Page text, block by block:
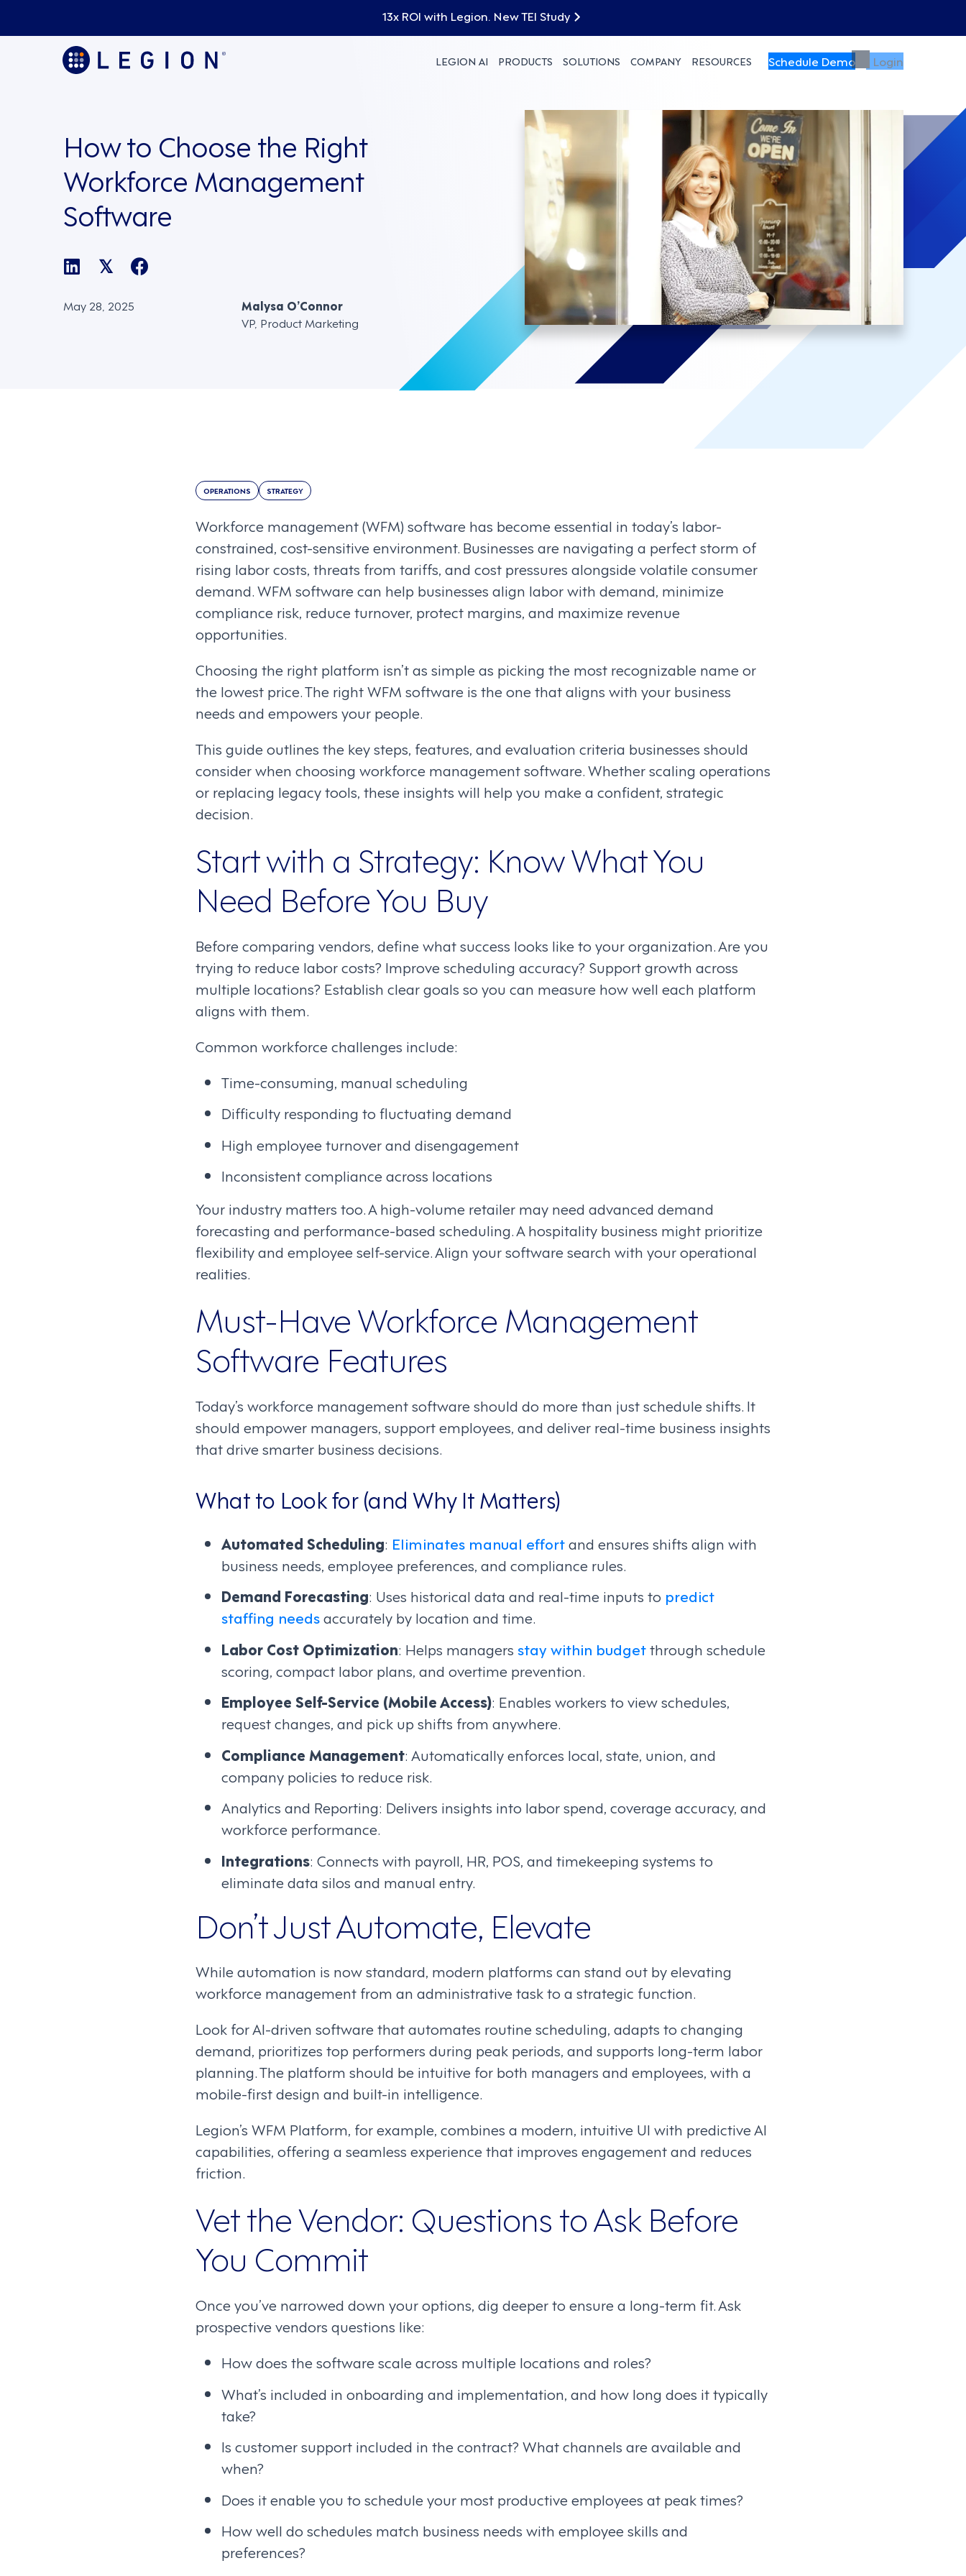
13x ROI with Legion. New TEI Study
LEGION AI PRODUCTS SOLUTIONS COMPANY RESOURCES Schedule Demo Login
How to Choose the Right
Workforce Management
Software
𝕏
May 28, 2025
Malysa O’Connor
VP, Product Marketing
OPERATIONS STRATEGY
Workforce management (WFM) software has become essential in today’s labor-
constrained, cost-sensitive environment. Businesses are navigating a perfect storm of
rising labor costs, threats from tariffs, and cost pressures alongside volatile consumer
demand. WFM software can help businesses align labor with demand, minimize
compliance risk, reduce turnover, protect margins, and maximize revenue
opportunities.
Choosing the right platform isn’t as simple as picking the most recognizable name or
the lowest price. The right WFM software is the one that aligns with your business
needs and empowers your people.
This guide outlines the key steps, features, and evaluation criteria businesses should
consider when choosing workforce management software. Whether scaling operations
or replacing legacy tools, these insights will help you make a confident, strategic
decision.
Start with a Strategy: Know What You
Need Before You Buy
Before comparing vendors, define what success looks like to your organization. Are you
trying to reduce labor costs? Improve scheduling accuracy? Support growth across
multiple locations? Establish clear goals so you can measure how well each platform
aligns with them.
Common workforce challenges include:
Time-consuming, manual scheduling
Difficulty responding to fluctuating demand
High employee turnover and disengagement
Inconsistent compliance across locations
Your industry matters too. A high-volume retailer may need advanced demand
forecasting and performance-based scheduling. A hospitality business might prioritize
flexibility and employee self-service. Align your software search with your operational
realities.
Must-Have Workforce Management
Software Features
Today’s workforce management software should do more than just schedule shifts. It
should empower managers, support employees, and deliver real-time business insights
that drive smarter business decisions.
What to Look for (and Why It Matters)
Automated Scheduling: Eliminates manual effortand ensures shifts align with
business needs, employee preferences, and compliance rules.
Demand Forecasting: Uses historical data and real-time inputs to predict
staffing needsaccurately by location and time.
Labor Cost Optimization: Helps managers stay within budgetthrough schedule
scoring, compact labor plans, and overtime prevention.
Employee Self-Service (Mobile Access): Enables workers to view schedules,
request changes, and pick up shifts from anywhere.
Compliance Management: Automatically enforces local, state, union, and
company policies to reduce risk.
Analytics and Reporting: Delivers insights into labor spend, coverage accuracy, and
workforce performance.
Integrations: Connects with payroll, HR, POS, and timekeeping systems to
eliminate data silos and manual entry.
Don’t Just Automate, Elevate
While automation is now standard, modern platforms can stand out by elevating
workforce management from an administrative task to a strategic function.
Look for AI-driven software that automates routine scheduling, adapts to changing
demand, prioritizes top performers during peak periods, and supports long-term labor
planning. The platform should be intuitive for both managers and employees, with a
mobile-first design and built-in intelligence.
Legion’s WFM Platform, for example, combines a modern, intuitive UI with predictive AI
capabilities, offering a seamless experience that improves engagement and reduces
friction.
Vet the Vendor: Questions to Ask Before
You Commit
Once you’ve narrowed down your options, dig deeper to ensure a long-term fit. Ask
prospective vendors questions like:
How does the software scale across multiple locations and roles?
What’s included in onboarding and implementation, and how long does it typically
take?
Is customer support included in the contract? What channels are available and
when?
Does it enable you to schedule your most productive employees at peak times?
How well do schedules match business needs with employee skills and
preferences?